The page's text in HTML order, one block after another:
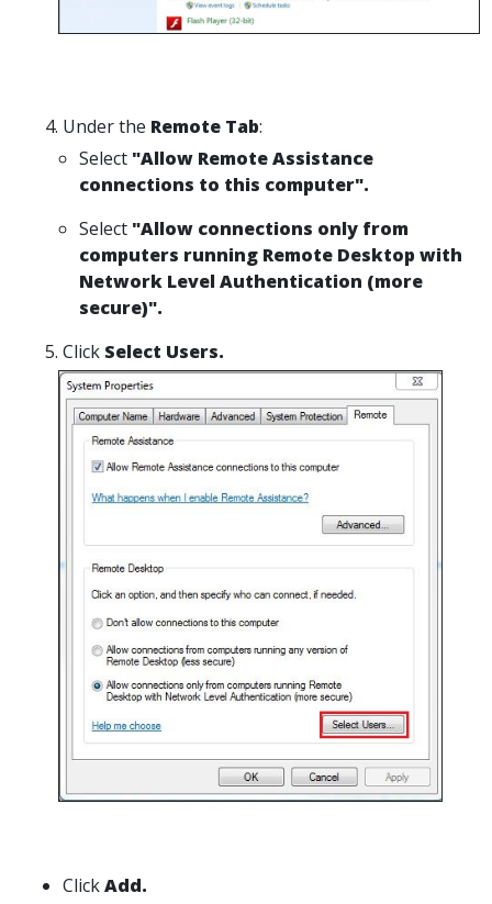
Under the Remote Tab:
Select "Allow Remote Assistance
connections to this computer".
Select "Allow connections only from
computers running Remote Desktop with
Network Level Authentication (more
secure)".
Click Select Users.
ClickAdd.